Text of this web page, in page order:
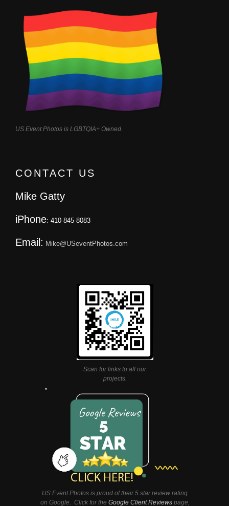
US Event Photos is LGBTQIA+ Owned.
CONTACT US
Mike Gatty
iPhone: 410-845-8083
Email: Mike@USeventPhotos.com
Scan for links to all our
projects.
US Event Photos is proud of their 5 star review rating
on Google. Click for the Google Client Reviewspage,